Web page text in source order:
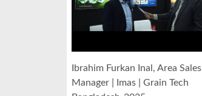
Ibrahim Furkan Inal, Area Sales
Manager | Imas | Grain Tech